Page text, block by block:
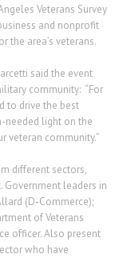
Veterans Survey
and nonprofit
the area’s veterans.
said the event
community: “For
to drive the best
needed light on the
veteran community.”
different sectors,
Government leaders in
(D-Commerce);
of Veterans
officer. Also present
who have